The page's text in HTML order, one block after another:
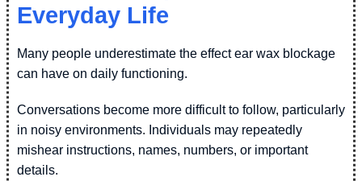
Everyday Life
Many people underestimate the effect ear wax blockage
can have on daily functioning.
Conversations become more difficult to follow, particularly
in noisy environments. Individuals may repeatedly
mishear instructions, names, numbers, or important
details.